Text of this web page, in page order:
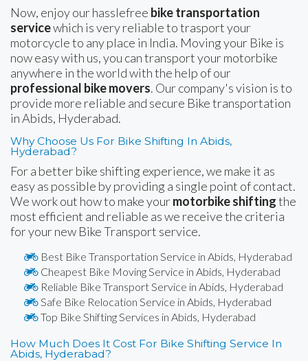
Now, enjoy our hasslefree bike transportation
servicewhich is very reliable to trasport your
motorcycle to any place in India. Moving your Bike is
now easy with us, you can transport your motorbike
anywhere in the world with the help of our
professional bike movers. Our company's vision is to
provide more reliable and secure Bike transportation
in Abids, Hyderabad.
Why Choose Us For Bike Shifting In Abids,
Hyderabad?
For a better bike shifting experience, we make it as
easy as possible by providing a single point of contact.
We work out how to make yourmotorbike shiftingthe
most efficient and reliable as we receive the criteria
for your new Bike Transport service.
Best Bike Transportation Service in Abids, Hyderabad
Cheapest Bike Moving Service in Abids, Hyderabad
Reliable Bike Transport Service in Abids, Hyderabad
Safe Bike Relocation Service in Abids, Hyderabad
Top Bike Shifting Services in Abids, Hyderabad
How Much Does It Cost For Bike Shifting Service In
Abids, Hyderabad?